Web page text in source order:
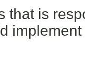
that is